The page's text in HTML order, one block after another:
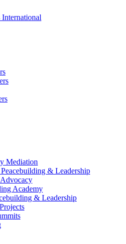
Mediation
& Leadership
Academy
& Leadership